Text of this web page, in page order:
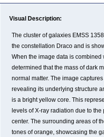
Visual Description:
The cluster of galaxies EMSS
the constellation Draco and is
When the image data is
determined that the mass of dark
normal matter. The image
revealing its underlying structure
is a bright yellow core. This
levels of X-ray radiation due to
center. The surrounding areas of
tones of orange, showcasing the